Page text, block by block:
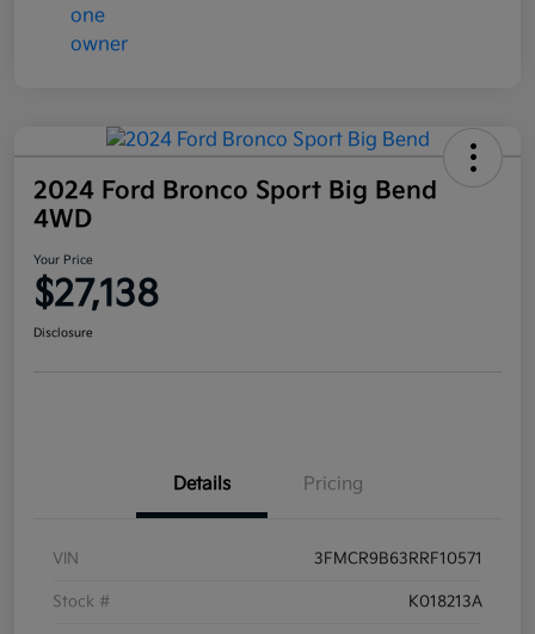
2024 Ford Bronco Sport Big Bend
4WD
Your Price
$27,138
Disclosure
Details Pricing
VIN 3FMCR9B63RRF10571
Stock # K018213A